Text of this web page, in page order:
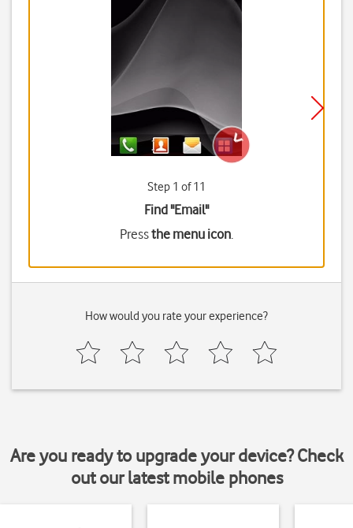
Step 1 of 11
Find "Email"
Pressthe menu icon.
How would you rate your experience?
Are you ready to upgrade your device? Check
out our latest mobile phones